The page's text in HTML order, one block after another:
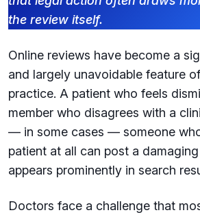
the review itself.
Online reviews have become a
and largely unavoidable feature
practice. A patient who feels
member who disagrees with a
— in some cases — someone
patient at all can post a
appears prominently in search
Doctors face a challenge that